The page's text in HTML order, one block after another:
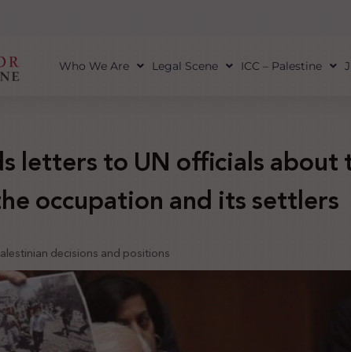
Who We Are Legal Scene ICC – Palestine
letters to UN officials about
occupation and its settlers
decisions and positions